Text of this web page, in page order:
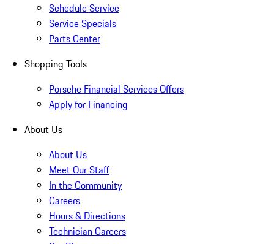
Schedule Service
Service Specials
Parts Center
Shopping Tools
Porsche Financial Services Offers
Apply for Financing
About Us
About Us
Meet Our Staff
In the Community
Careers
Hours & Directions
Technician Careers